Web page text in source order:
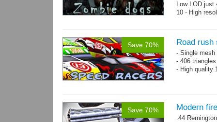
Low LOD just
10 - High
Save 70% Road rush
- Single
- 406
- High quality
Save 70% Modern
.44